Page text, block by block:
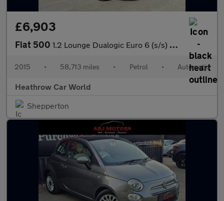
£6,903
Fiat 500 1.2 Lounge Dualogic Euro 6 (s/s) 3dr
2015 • 58,713 miles • Petrol • Automatic
Heathrow Car World
Shepperton